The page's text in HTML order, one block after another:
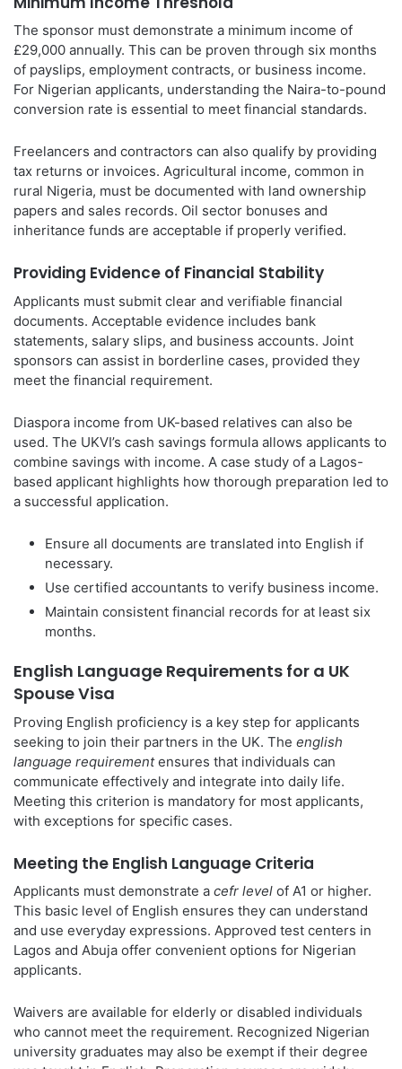
The sponsor must demonstrate a minimum income of
£29,000 annually. This can be proven through six months
of payslips, employment contracts, or business income.
For Nigerian applicants, understanding the Naira-to-pound
conversion rate is essential to meet financial standards.
Freelancers and contractors can also qualify by providing
tax returns or invoices. Agricultural income, common in
rural Nigeria, must be documented with land ownership
papers and sales records. Oil sector bonuses and
inheritance funds are acceptable if properly verified.
Providing Evidence of Financial Stability
Applicants must submit clear and verifiable financial
documents. Acceptable evidence includes bank
statements, salary slips, and business accounts. Joint
sponsors can assist in borderline cases, provided they
meet the financial requirement.
Diaspora income from UK-based relatives can also be
used. The UKVI’s cash savings formula allows applicants to
combine savings with income. A case study of a Lagos-
based applicant highlights how thorough preparation led to
a successful application.
Ensure all documents are translated into English if
necessary.
Use certified accountants to verify business income.
Maintain consistent financial records for at least six
months.
English Language Requirements for a UK
Spouse Visa
Proving English proficiency is a key step for applicants
seeking to join their partners in the UK. The english
language requirementensures that individuals can
communicate effectively and integrate into daily life.
Meeting this criterion is mandatory for most applicants,
with exceptions for specific cases.
Meeting the English Language Criteria
Applicants must demonstrate a cefr level of A1 or higher.
This basic level of English ensures they can understand
and use everyday expressions. Approved test centers in
Lagos and Abuja offer convenient options for Nigerian
applicants.
Waivers are available for elderly or disabled individuals
who cannot meet the requirement. Recognized Nigerian
university graduates may also be exempt if their degree